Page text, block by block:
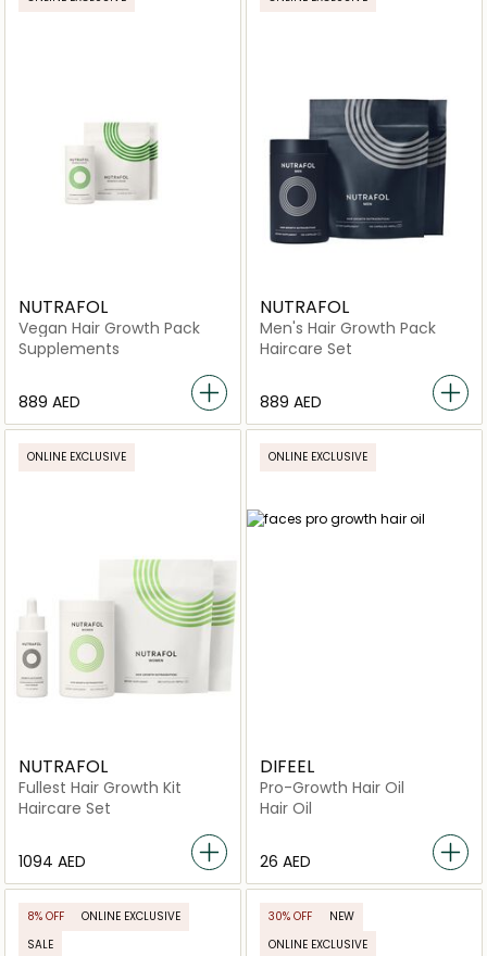
NUTRAFOL
Vegan Hair Growth Pack
Supplements
⁦889⁩ AED
NUTRAFOL
Men's Hair Growth Pack
Haircare Set
⁦889⁩ AED
ONLINE EXCLUSIVE
NUTRAFOL
Fullest Hair Growth Kit
Haircare Set
⁦1094⁩ AED
ONLINE EXCLUSIVE
DIFEEL
Pro-Growth Hair Oil
Hair Oil
⁦26⁩ AED
8% OFF
ONLINE EXCLUSIVE
SALE
30% OFF
NEW
ONLINE EXCLUSIVE